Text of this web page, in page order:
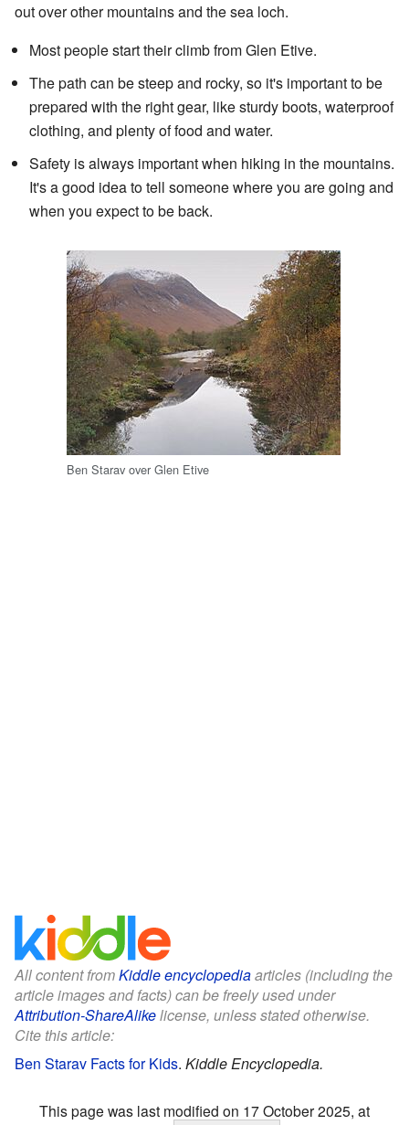
out over other mountains and the sea loch.
Most people start their climb from Glen Etive.
The path can be steep and rocky, so it's important to be
prepared with the right gear, like sturdy boots, waterproof
clothing, and plenty of food and water.
Safety is always important when hiking in the mountains.
It's a good idea to tell someone where you are going and
when you expect to be back.
Ben Starav over Glen Etive
All content fromKiddle encyclopediaarticles (including the
article images and facts) can be freely used under
Attribution-ShareAlikelicense, unless stated otherwise.
Cite this article:
Ben Starav Facts for Kids. Kiddle Encyclopedia.
This page was last modified on 17 October 2025, at